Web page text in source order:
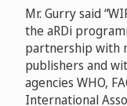
Mr. Gurry said
the aRDi
partnership with
publishers and
agencies WHO,
International